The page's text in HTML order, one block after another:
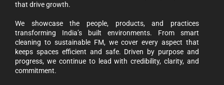
that drive growth.
We showcase the people, products, and practices
transforming India’s built environments. From smart
cleaning to sustainable FM, we cover every aspect that
keeps spaces efficient and safe. Driven by purpose and
progress, we continue to lead with credibility, clarity, and
commitment.